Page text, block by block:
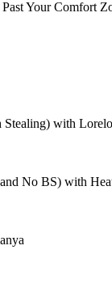
Your Comfort
with
No BS) with